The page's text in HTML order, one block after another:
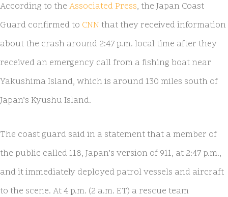
According to the Associated Press, the Japan Coast
Guard confirmed to CNNthat they received information
about the crash around 2:47 p.m. local time after they
received an emergency call from a fishing boat near
Yakushima Island, which is around 130 miles south of
Japan’s Kyushu Island.
The coast guard said in a statement that a member of
the public called 118, Japan’s version of 911, at 2:47 p.m.,
and it immediately deployed patrol vessels and aircraft
to the scene. At 4 p.m. (2 a.m. ET) a rescue team